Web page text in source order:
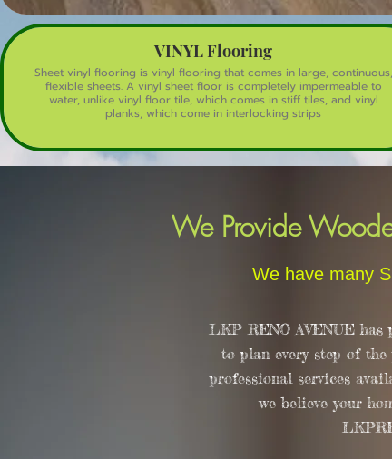
VINYL Flooring
Sheet vinyl flooring is vinyl flooring that comes in large, continuous,
flexible sheets. A vinyl sheet floor is completely impermeable to
water, unlike vinyl floor tile, which comes in stiff tiles, and vinyl
planks, which come in interlocking strips
We Provide
We have many
LKP RENO AVENUE has
to plan every step of
professional services
we believe your